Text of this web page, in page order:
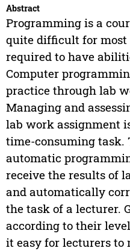
Abstract
Programming is a
quite difficult for most
required to have
Computer
practice through lab
Managing and
lab work assignment
time-consuming
automatic
receive the results of
and automatically
the task of a lecturer.
according to their
it easy for lecturers to